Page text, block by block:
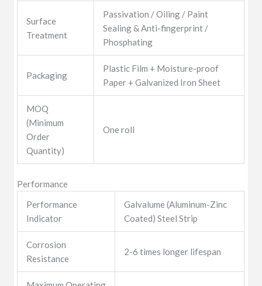
Surface
Treatment
Passivation / Oiling / Paint
Sealing & Anti-fingerprint /
Phosphating
Packaging
Plastic Film + Moisture-proof
Paper + Galvanized Iron Sheet
MOQ
(Minimum
Order
Quantity)
One roll
Performance
Performance
Indicator
Galvalume (Aluminum-Zinc
Coated) Steel Strip
Corrosion
Resistance
2-6 times longer lifespan